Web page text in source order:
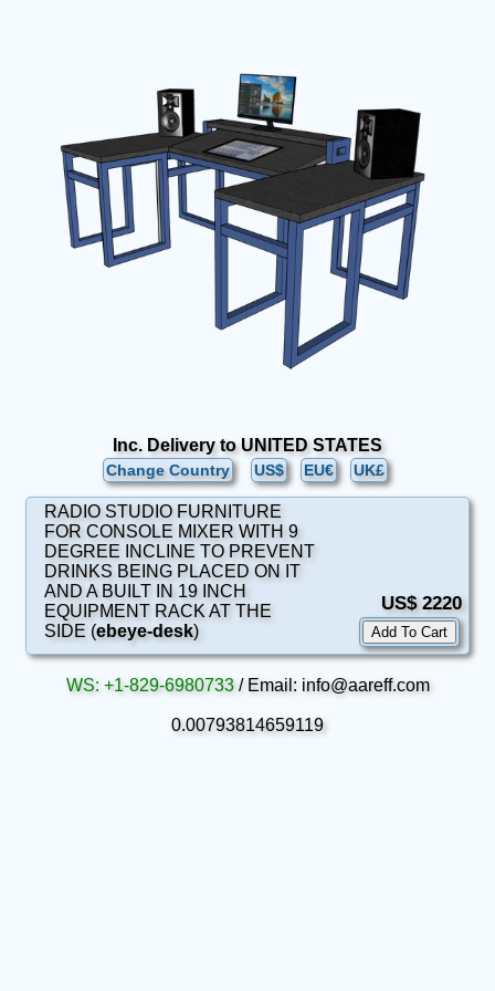
Inc. Delivery to UNITED STATES
Change Country US$ EU€ UK£
RADIO STUDIO FURNITURE
FOR CONSOLE MIXER WITH 9
DEGREE INCLINE TO PREVENT
DRINKS BEING PLACED ON IT
AND A BUILT IN 19 INCH
EQUIPMENT RACK AT THE
SIDE (ebeye-desk)
US$ 2220
WS: +1-829-6980733/ Email: info@aareff.com
0.00793814659119